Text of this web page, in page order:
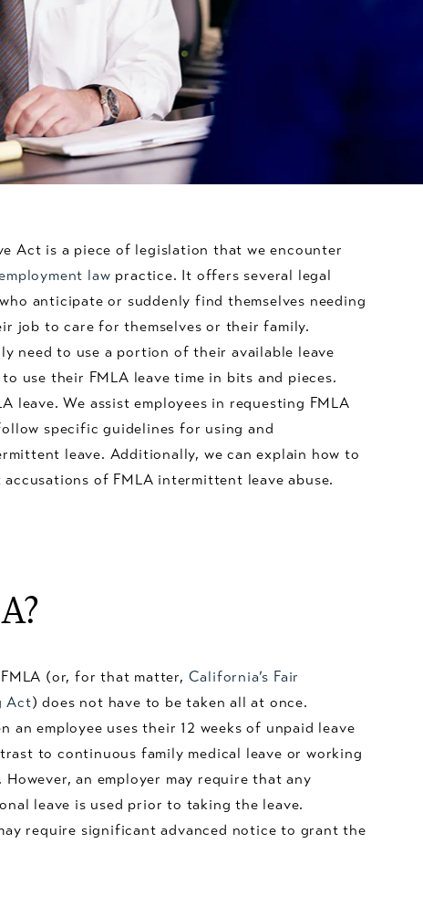
Act is a piece of legislation that we encounter
law practice. It offers several legal
anticipate or suddenly find themselves needing
job to care for themselves or their family.
need to use a portion of their available leave
use their FMLA leave time in bits and pieces.
leave. We assist employees in requesting FMLA
specific guidelines for using and
leave. Additionally, we can explain how to
of FMLA intermittent leave abuse.
(or, for that matter, California’s Fair
Act) does not have to be taken all at once.
an employee uses their 12 weeks of unpaid leave
to continuous family medical leave or working
an employer may require that any
leave is used prior to taking the leave.
require significant advanced notice to grant the